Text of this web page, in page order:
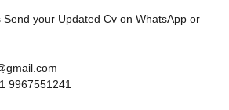
your Updated Cv on WhatsApp or
9967551241